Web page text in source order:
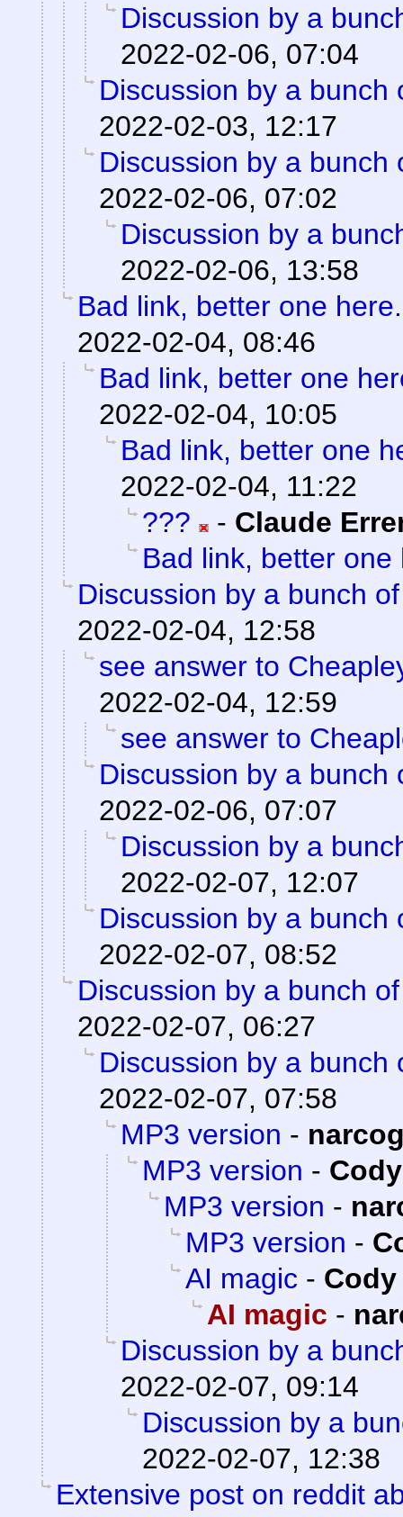
Discussion by a
2022-02-06, 07:04
Discussion by a bunch
2022-02-03, 12:17
Discussion by a bunch
2022-02-06, 07:02
Discussion by a
2022-02-06, 13:58
Bad link, better one here.
2022-02-04, 08:46
Bad link, better one
2022-02-04, 10:05
Bad link, better one
2022-02-04, 11:22
???
- Claude
Bad link, better one
Discussion by a bunch
2022-02-04, 12:58
see answer to
2022-02-04, 12:59
see answer to
Discussion by a bunch
2022-02-06, 07:07
Discussion by a
2022-02-07, 12:07
Discussion by a bunch
2022-02-07, 08:52
Discussion by a bunch
2022-02-07, 06:27
Discussion by a bunch
2022-02-07, 07:58
MP3 version -
MP3 version -
MP3 version -
MP3 version -
AI magic -
AI magic -
Discussion by a
2022-02-07, 09:14
Discussion by a
2022-02-07, 12:38
Extensive post on reddit